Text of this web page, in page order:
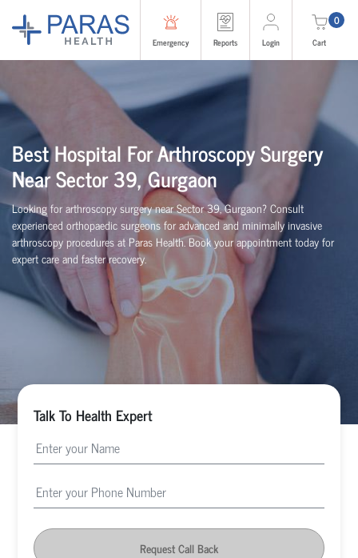
Emergency Reports Login
0
Cart
Best Hospital For Arthroscopy Surgery
Near Sector 39, Gurgaon
Looking for arthroscopy surgery near Sector 39, Gurgaon? Consult
experienced orthopaedicsurgeons for advanced and minimally invasive
arthroscopy procedures at Paras Health. Book your appointment today for
expert care and faster recovery.
Talk To Health Expert
Request Call Back